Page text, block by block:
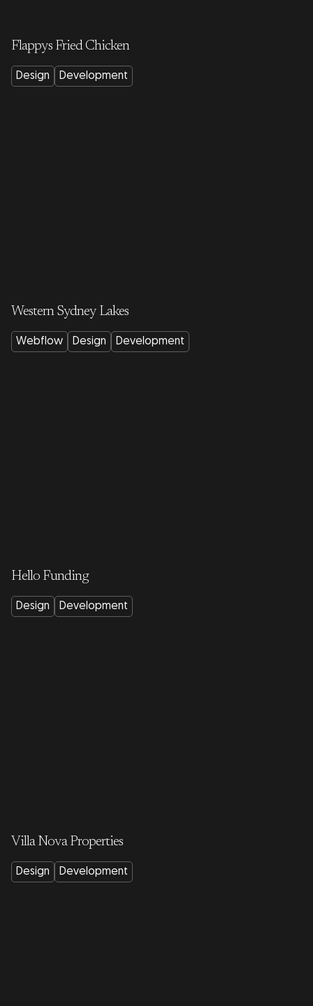
Flappys Fried Chicken
Design Development
Western Sydney Lakes
Webflow Design Development
Hello Funding
Design Development
Villa Nova Properties
Design Development